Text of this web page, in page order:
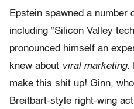
Epstein spawned a number
including “Silicon Valley
pronounced himself an
knew about viral marketing.
make this shit up! Ginn,
Breitbart-style right-wing